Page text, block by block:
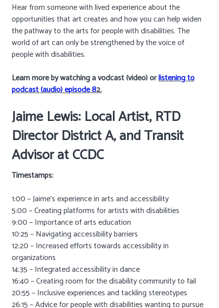
Hear from someone with lived experience about the
opportunities that art creates and how you can help widen
the pathway to the arts for people with disabilities. The
world of art can only be strengthened by the voice of
people with disabilities.
Learn more by watching a vodcast (video) orlistening to
podcast (audio) episode 82.
Jaime Lewis: Local Artist,RTD
Director District A, and Transit
Advisor atCCDC
Timestamps:
1:00 – Jaime’s experience in arts and accessibility
5:00 – Creating platforms for artists with disabilities
9:00 – Importance of arts education
10:25 – Navigating accessibility barriers
12:20 – Increased efforts towards accessibility in
organizations
14:35 – Integrated accessibility in dance
16:40 – Creating room for the disability community to fail
20:55 – Inclusive experiences and tackling stereotypes
26:15 – Advice for people with disabilities wanting to pursue